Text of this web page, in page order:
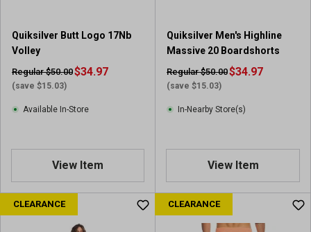
Quiksilver Butt Logo 17Nb
Volley
Regular $50.00
(save $15.03)
$34.97
Available In-Store
View Item
Quiksilver Men's Highline
Massive 20 Boardshorts
Regular $50.00
(save $15.03)
$34.97
In-Nearby Store(s)
View Item
CLEARANCE CLEARANCE